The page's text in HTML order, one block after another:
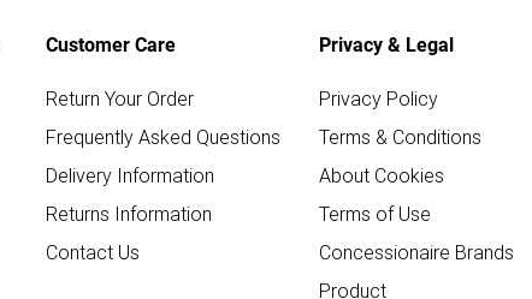
Customer Care
Return Your Order
Frequently Asked Questions
Delivery Information
Returns Information
Contact Us
Privacy & Legal
Privacy Policy
Terms & Conditions
About Cookies
Terms of Use
Concessionaire Brands
Product